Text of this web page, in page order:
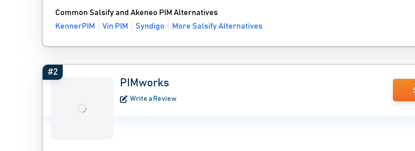
Common Salsify and Akeneo PIM Alternatives
KennerPIM
Vin PIM Syndigo More Salsify Alternatives
#2
PIMworks
Write a Review